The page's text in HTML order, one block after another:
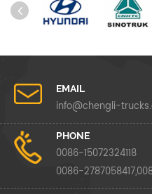
EMAIL
info@chengli-
PHONE
0086-15072324118
0086-